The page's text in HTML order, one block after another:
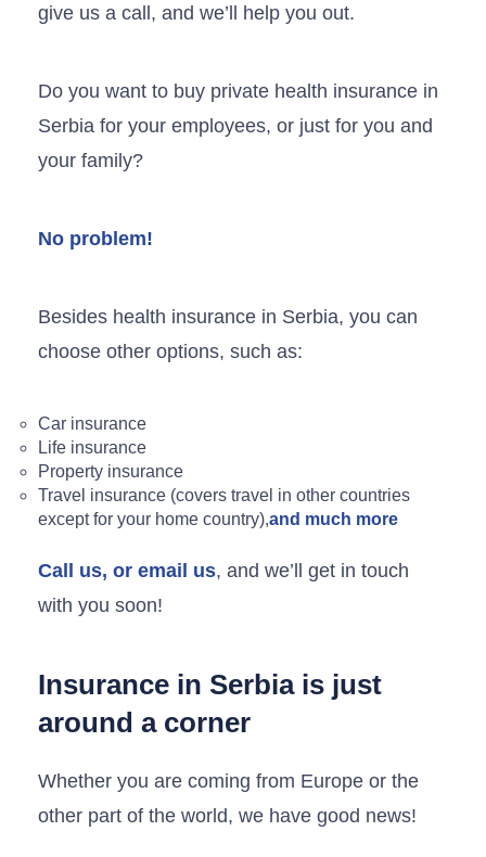
give us a call, and we’ll help you out.
Do you want to buy private health insurance in
Serbia for your employees, or just for you and
your family?
No problem!
Besides health insurance in Serbia, you can
choose other options, such as:
Car insurance
Life insurance
Property insurance
Travel insurance (covers travel in other countries
except for your home country),and much more
Call us, or email us, and we’ll get in touch
with you soon!
Insurance in Serbia is just
around a corner
Whether you are coming from Europe or the
other part of the world, we have good news!